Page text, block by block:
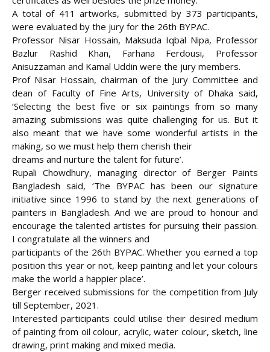
A total of 411 artworks, submitted by 373 participants,
were evaluated by the jury for the 26th BYPAC.
Professor Nisar Hossain, Maksuda Iqbal Nipa, Professor
Bazlur Rashid Khan, Farhana Ferdousi, Professor
Anisuzzaman and Kamal Uddin were the jury members.
Prof Nisar Hossain, chairman of the Jury Committee and
dean of Faculty of Fine Arts, University of Dhaka said,
‘Selecting the best five or six paintings from so many
amazing submissions was quite challenging for us. But it
also meant that we have some wonderful artists in the
making, so we must help them cherish their
dreams and nurture the talent for future’.
Rupali Chowdhury, managing director of Berger Paints
Bangladesh said, ‘The BYPAC has been our signature
initiative since 1996 to stand by the next generations of
painters in Bangladesh. And we are proud to honour and
encourage the talented artistes for pursuing their passion.
I congratulate all the winners and
participants of the 26th BYPAC. Whether you earned a top
position this year or not, keep painting and let your colours
make the world a happier place’.
Berger received submissions for the competition from July
till September, 2021.
Interested participants could utilise their desired medium
of painting from oil colour, acrylic, water colour, sketch, line
drawing, print making and mixed media.